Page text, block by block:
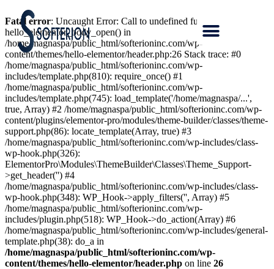
Fatal error: Uncaught Error: Call to undefined function
hello_elementor_body_open() in
/home/magnaspa/public_html/softerioninc.com/wp-
content/themes/hello-elementor/header.php:26 Stack trace: #0
/home/magnaspa/public_html/softerioninc.com/wp-
includes/template.php(810): require_once() #1
/home/magnaspa/public_html/softerioninc.com/wp-
includes/template.php(745): load_template('/home/magnaspa/...',
true, Array) #2 /home/magnaspa/public_html/softerioninc.com/wp-
content/plugins/elementor-pro/modules/theme-builder/classes/theme-
support.php(86): locate_template(Array, true) #3
/home/magnaspa/public_html/softerioninc.com/wp-includes/class-
wp-hook.php(326):
ElementorPro\Modules\ThemeBuilder\Classes\Theme_Support-
>get_header('') #4
/home/magnaspa/public_html/softerioninc.com/wp-includes/class-
wp-hook.php(348): WP_Hook->apply_filters('', Array) #5
/home/magnaspa/public_html/softerioninc.com/wp-
includes/plugin.php(518): WP_Hook->do_action(Array) #6
/home/magnaspa/public_html/softerioninc.com/wp-includes/general-
template.php(38): do_a in
/home/magnaspa/public_html/softerioninc.com/wp-
content/themes/hello-elementor/header.php on line 26